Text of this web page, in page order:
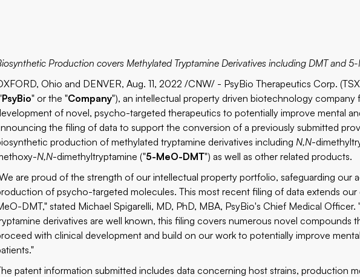
Production covers Methylated Tryptamine Derivatives including DMT and
Ohio and DENVER, Aug. 11, 2022 /CNW/ - PsyBio Therapeutics Corp.
PsyBio" or the "Company"), an intellectual property driven biotechnology
of novel, psycho-targeted therapeutics to potentially improve mental
the filing of data to support the conversion of a previously submitted
production of methylated tryptamine derivatives includingN,N-
N,N-dimethyltryptamine ("5-MeO-DMT") as well as other related products.
are proud of the strength of our intellectual property portfolio, safeguarding our
of psycho-targeted molecules. This most recent filing of data extends
DMT," stated Michael Spigarelli, MD, PhD, MBA, PsyBio's Chief Medical
derivatives are well known, this filing covers numerous novel compounds
with clinical development and build on our work to potentially improve
patent information submitted includes data concerning host strains, production